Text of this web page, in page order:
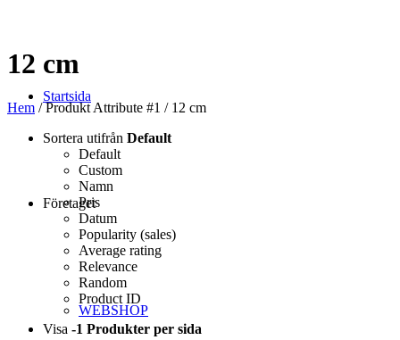
Startsida
Företaget
WEBSHOP
12 cm
Hem / Produkt Attribute #1 / 12 cm
Sortera utifrån Default
Default
Custom
Namn
Pris
Datum
Popularity (sales)
Average rating
Relevance
Random
Product ID
Visa -1 Produkter per sida